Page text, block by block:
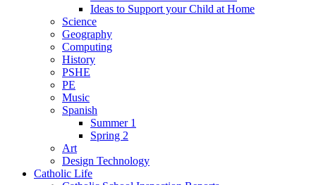
Ideas to Support your Child at Home
Science
Geography
Computing
History
PSHE
PE
Music
Spanish
Summer 1
Spring 2
Art
Design Technology
Catholic Life